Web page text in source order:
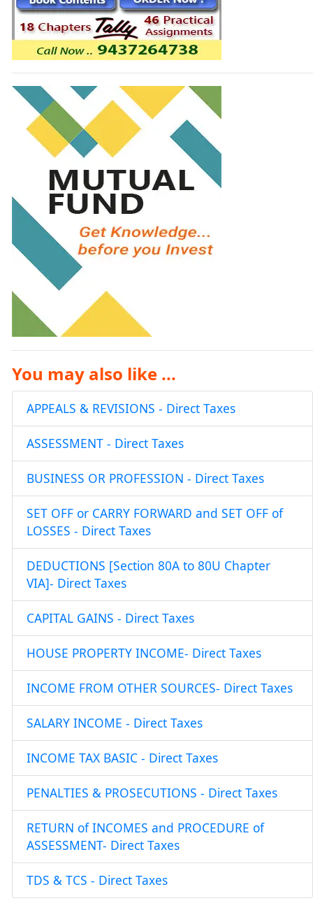
You may also like ...
APPEALS & REVISIONS - Direct Taxes
ASSESSMENT - Direct Taxes
BUSINESS OR PROFESSION - Direct Taxes
SET OFF or CARRY FORWARD and SET OFF of
LOSSES - Direct Taxes
DEDUCTIONS [Section 80A to 80U Chapter
VIA]- Direct Taxes
CAPITAL GAINS - Direct Taxes
HOUSE PROPERTY INCOME- Direct Taxes
INCOME FROM OTHER SOURCES- Direct Taxes
SALARY INCOME - Direct Taxes
INCOME TAX BASIC - Direct Taxes
PENALTIES & PROSECUTIONS - Direct Taxes
RETURN of INCOMES and PROCEDURE of
ASSESSMENT- Direct Taxes
TDS & TCS - Direct Taxes